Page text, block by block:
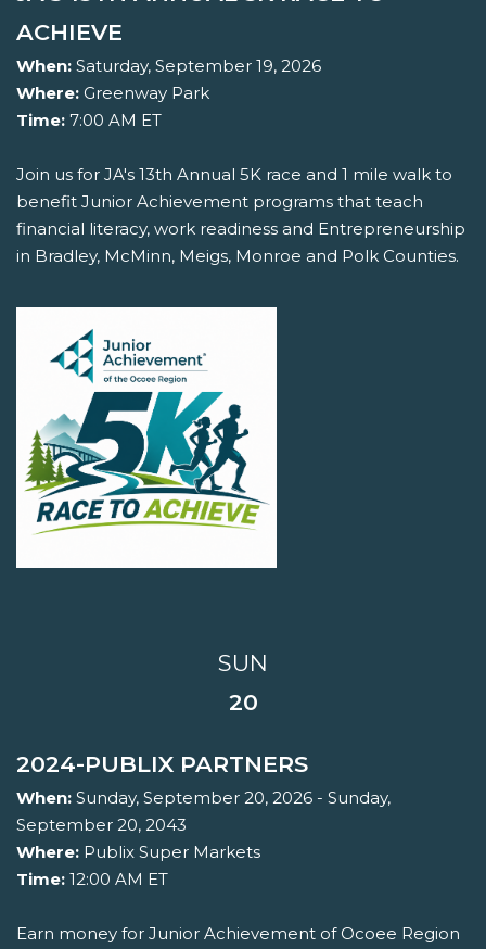
ACHIEVE
When: Saturday, September 19, 2026
Where: Greenway Park
Time: 7:00 AM ET
Join us for JA's 13th Annual 5K race and 1 mile walk to
benefit Junior Achievement programs that teach
financial literacy, work readiness and Entrepreneurship
in Bradley, McMinn, Meigs, Monroe and Polk Counties.
SUN
20
2024-PUBLIX PARTNERS
When: Sunday, September 20, 2026 - Sunday,
September 20, 2043
Where: Publix Super Markets
Time: 12:00 AM ET
Earn money for Junior Achievement of Ocoee Region